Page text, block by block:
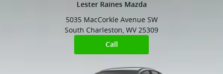
Lester Raines Mazda
5035 MacCorkle Avenue SW
South Charleston WV 25309
Call